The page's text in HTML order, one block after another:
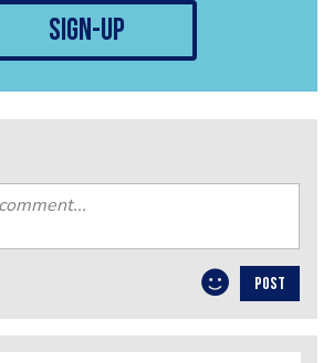
sign-up
POST